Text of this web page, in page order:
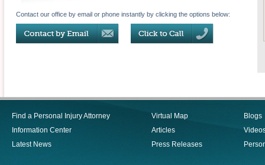
Contact our office by email or phone instantly by clicking the options below:
Find a Personal Injury Attorney
Information Center
Latest News
Virtual Map
Articles
Press Releases
Blogs